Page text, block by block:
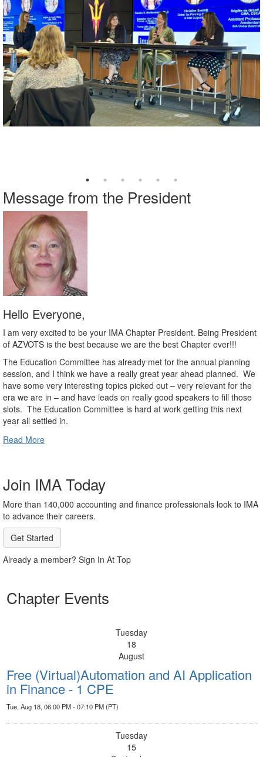
Message from the President
Hello Everyone,
I am very excited to be your IMA Chapter President. Being President
of AZVOTS is the best because we are the best Chapter ever!!!
The Education Committee has already met for the annual planning
session, and I think we have a really great year ahead planned. We
have some very interesting topics picked out – very relevant for the
era we are in – and have leads on really good speakers to fill those
slots. The Education Committee is hard at work getting this next
year all settled in.
Read More
Join IMA Today
More than 140,000 accounting and finance professionals look to IMA
to advance their careers.
Get Started
Already a member? Sign In At Top
Chapter Events
Tuesday
18
August
Free (Virtual)Automation and AI Application
in Finance - 1 CPE
Tue, Aug 18, 06:00 PM - 07:10 PM (PT)
Tuesday
15